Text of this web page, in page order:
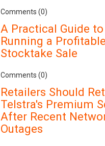
Comments (0)
A Practical Guide to
Running a
Stocktake Sale
Comments (0)
Retailers Should
Telstra's Premium
After Recent
Outages